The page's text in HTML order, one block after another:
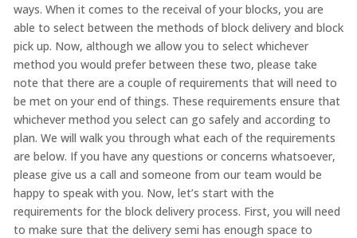
ways. When it comes to the receival of your blocks, you are
able to select between the methods of block delivery and block
pick up. Now, although we allow you to select whichever
method you would prefer between these two, please take
note that there are a couple of requirements that will need to
be met on your end of things. These requirements ensure that
whichever method you select can go safely and according to
plan. We will walk you through what each of the requirements
are below. If you have any questions or concerns whatsoever,
please give us a call and someone from our team would be
happy to speak with you. Now, let’s start with the
requirements for the block delivery process. First, you will need
to make sure that the delivery semi has enough space to